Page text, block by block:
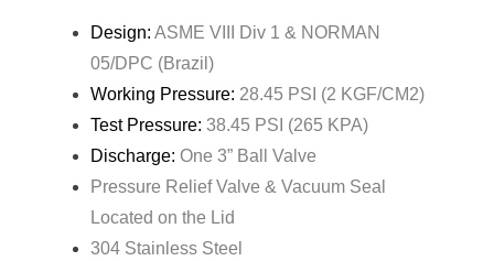
Design: ASME VIII Div 1 & NORMAN
05/DPC (Brazil)
Working Pressure: 28.45 PSI (2 KGF/CM2)
Test Pressure: 38.45 PSI (265 KPA)
Discharge: One 3” Ball Valve
Pressure Relief Valve & Vacuum Seal
Located on the Lid
304 Stainless Steel